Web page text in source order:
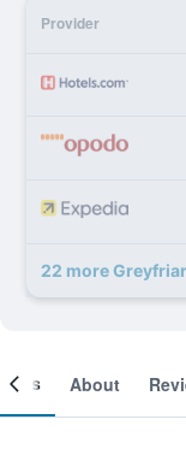
Provider
22 more
About